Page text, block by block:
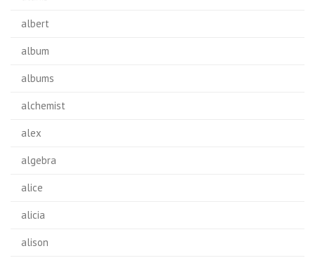
albert
album
albums
alchemist
alex
algebra
alice
alicia
alison